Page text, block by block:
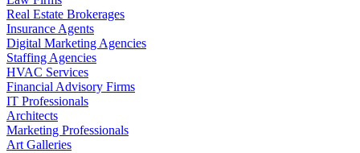
Real Estate Brokerages
Insurance Agents
Digital Marketing Agencies
Staffing Agencies
HVAC Services
Financial Advisory Firms
IT Professionals
Architects
Marketing Professionals
Art Galleries